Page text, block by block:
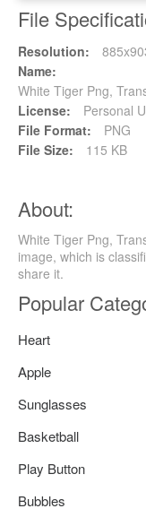
File
Resolution:
Name:
White Tiger Png,
License:
Personal
File Format:
PNG
File Size:
115 KB
About:
White Tiger Png,
image, which is
share it.
Popular
Heart
Apple
Sunglasses
Basketball
Play Button
Bubbles